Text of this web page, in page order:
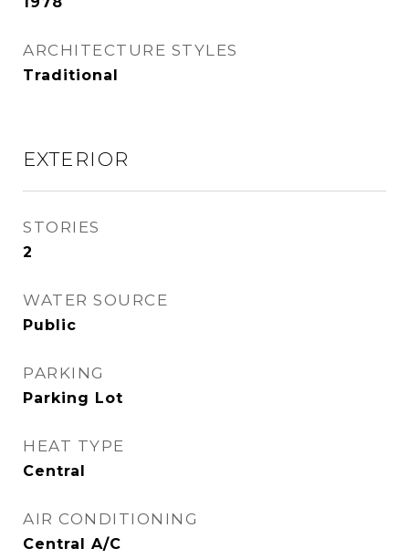
ARCHITECTURE STYLES
Traditional
EXTERIOR
STORIES
2
WATER SOURCE
Public
PARKING
Parking Lot
HEAT TYPE
Central
AIR CONDITIONING
Central A/C